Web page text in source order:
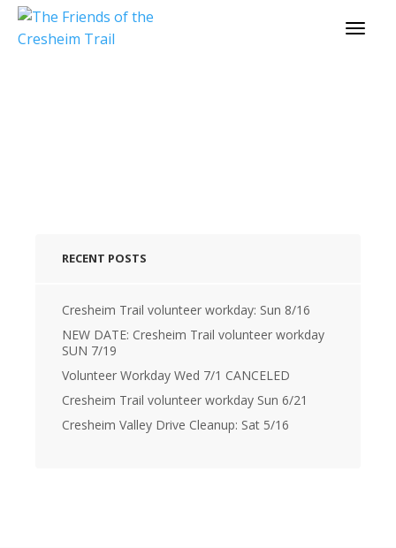
RECENT POSTS
Cresheim Trail volunteer workday: Sun 8/16
NEW DATE: Cresheim Trail volunteer workday
SUN 7/19
Volunteer Workday Wed 7/1 CANCELED
Cresheim Trail volunteer workday Sun 6/21
Cresheim Valley Drive Cleanup: Sat 5/16